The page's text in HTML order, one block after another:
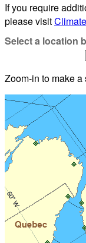
If you require
please visit
Select a location
Zoom-in to make a